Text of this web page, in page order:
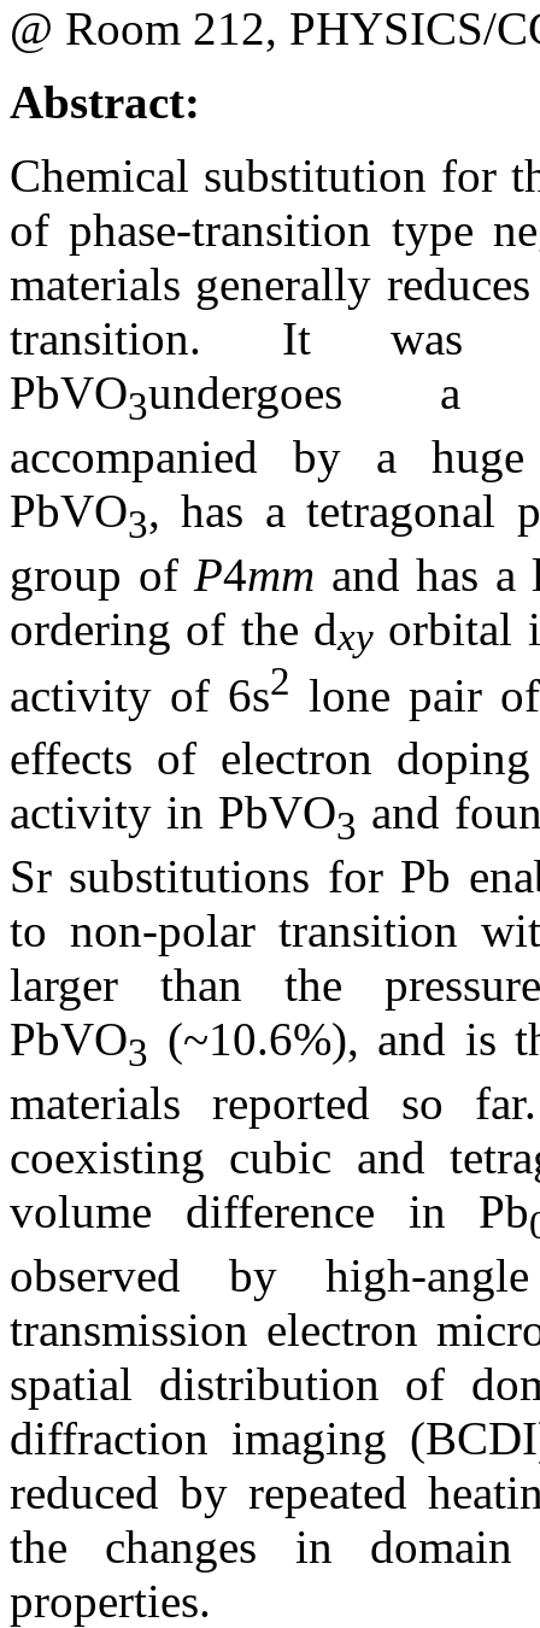
@ Room 212, PHYSICS/
Abstract:
Chemical substitution for
of phase-transition type
materials generally
transition. It was
PbVO3undergoes a
accompanied by a
PbVO3, has a tetragonal
group ofP4mm and has
ordering of the dxyorbital
activity of 6s2 lone pair
effects of electron
activity in PbVO3 and
Sr substitutions for Pb
to non-polar transition
larger than the
PbVO3 (~10.6%), and is
materials reported so
coexisting cubic and
volume difference in Pb
observed by high-
transmission electron
spatial distribution of
diffraction imaging
reduced by repeated
the changes in domain
properties.